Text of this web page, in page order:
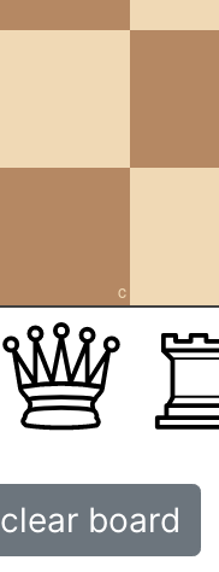
c
clear board